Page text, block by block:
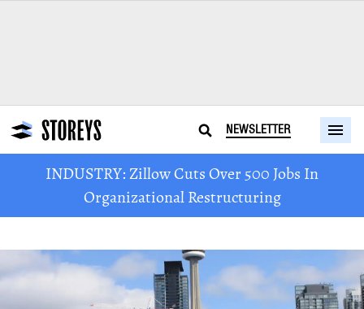
NEWSLETTER
INDUSTRY: Zillow Cuts Over 500 Jobs In
Organizational Restructuring